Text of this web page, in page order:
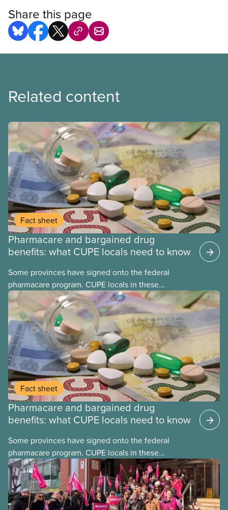
Share this page
Related content
Fact sheet
Pharmacare and bargained drug
benefits: what CUPE locals need to know
Some provinces have signed onto the federal
pharmacare program. CUPE locals in these
provinces have questions about how this program
may interact with their current group benefits.
Fact sheet
Pharmacare and bargained drug
benefits: what CUPE locals need to know
Some provinces have signed onto the federal
pharmacare program. CUPE locals in these
provinces have questions about how this program
may interact with their current group benefits.